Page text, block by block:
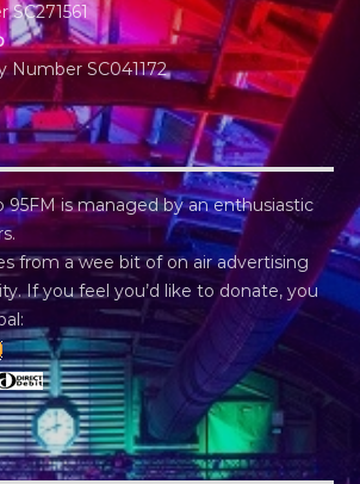
Number SC041172
95FM is managed by an enthusiastic
from a wee bit of on air advertising
If you feel you’d like to donate, you